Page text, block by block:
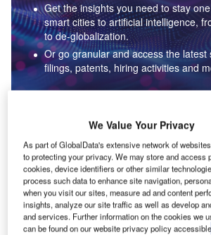
Get the insights you need to stay
smart cities to artificial intelligence,
to de-globalization.
Or go granular and access the latest
filings, patents, hiring activities and
Data Insights
Environmental sustainability: who are
thermal collectors for the power
The power industry continues to be a hotbed of patent
rising demand for clean...
We Value Your Privacy
As part of GlobalData's extensive network of
to protecting your privacy. We may store and access
cookies, device identifiers or other similar
process such data to enhance site navigation,
when you visit our sites, measure ad and content
insights, analyze our site traffic as well as develop
and services. Further information on the cookies we
can be found on our website privacy policy